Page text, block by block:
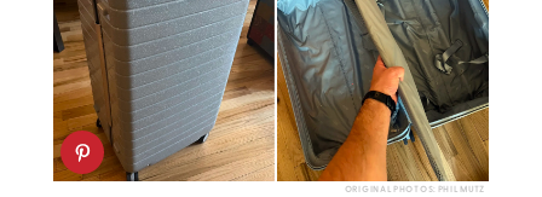
ORIGINAL PHOTOS: PHIL MUTZ